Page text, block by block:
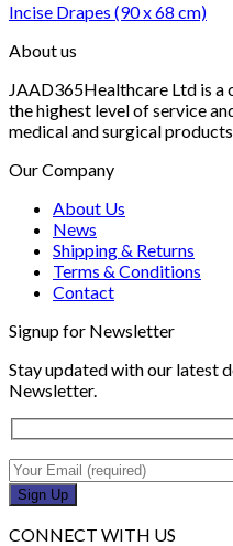
Incise Drapes (90 x 68 cm)
About us
JAAD365Healthcare Ltd is
the highest level of service
medical and surgical
Our Company
About Us
News
Shipping & Returns
Terms & Conditions
Contact
Signup for Newsletter
Stay updated with our latest
Newsletter.
CONNECT WITH US